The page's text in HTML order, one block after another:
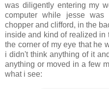
was diligently entering my
computer while jesse
chopper and clifford, in the
inside and kind of realized in
the corner of my eye that he
i didn't think anything of it
anything or moved in a few
what i see: